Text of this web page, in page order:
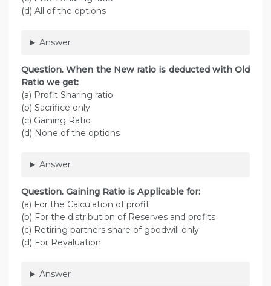
(d) All of the options
Answer
Question. When the New ratio is deducted with Old
Ratio we get:
(a) Profit Sharing ratio
(b) Sacrifice only
(c) Gaining Ratio
(d) None of the options
Answer
Question. Gaining Ratio is Applicable for:
(a) For the Calculation of profit
(b) For the distribution of Reserves and profits
(c) Retiring partners share of goodwill only
(d) For Revaluation
Answer